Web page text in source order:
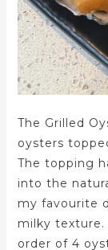
The Grilled
oysters
The topping
into the
my favourite
milky texture.
order of 4